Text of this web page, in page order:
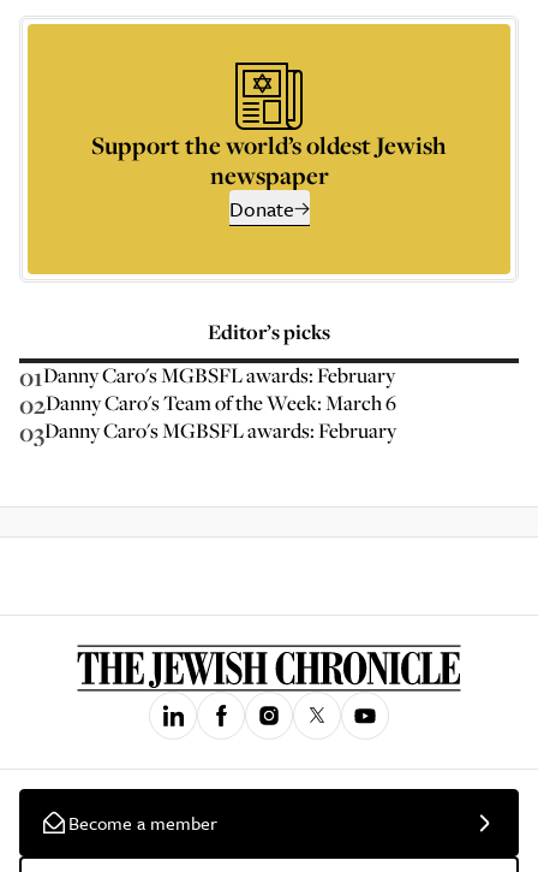
Support the world’s oldest Jewish
newspaper
Donate
Editor’s picks
01Danny Caro's MGBSFL awards: February
02Danny Caro's Team of the Week: March 6
03Danny Caro's MGBSFL awards: February
Become a member